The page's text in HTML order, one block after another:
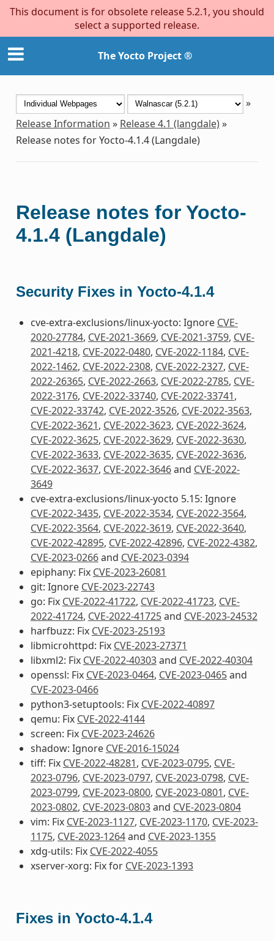
This document is for obsolete release 5.2.1, you should
select a supported release.
The Yocto Project ®
»
Release Information » Release 4.1 (langdale)»
Release notes for Yocto-4.1.4 (Langdale)
Release notes for Yocto-
4.1.4 (Langdale)
Security Fixes in Yocto-4.1.4
cve-extra-exclusions/linux-yocto: Ignore CVE-
2020-27784, CVE-2021-3669, CVE-2021-3759, CVE-
2021-4218, CVE-2022-0480, CVE-2022-1184, CVE-
2022-1462, CVE-2022-2308, CVE-2022-2327, CVE-
2022-26365, CVE-2022-2663, CVE-2022-2785, CVE-
2022-3176, CVE-2022-33740, CVE-2022-33741,
CVE-2022-33742, CVE-2022-3526, CVE-2022-3563,
CVE-2022-3621, CVE-2022-3623, CVE-2022-3624,
CVE-2022-3625, CVE-2022-3629, CVE-2022-3630,
CVE-2022-3633, CVE-2022-3635, CVE-2022-3636,
CVE-2022-3637, CVE-2022-3646and CVE-2022-
3649
cve-extra-exclusions/linux-yocto 5.15: Ignore
CVE-2022-3435, CVE-2022-3534, CVE-2022-3564,
CVE-2022-3564, CVE-2022-3619, CVE-2022-3640,
CVE-2022-42895, CVE-2022-42896, CVE-2022-4382,
CVE-2023-0266and CVE-2023-0394
epiphany: Fix CVE-2023-26081
git: Ignore CVE-2023-22743
go: Fix CVE-2022-41722, CVE-2022-41723, CVE-
2022-41724, CVE-2022-41725and CVE-2023-24532
harfbuzz: Fix CVE-2023-25193
libmicrohttpd: Fix CVE-2023-27371
libxml2: Fix CVE-2022-40303and CVE-2022-40304
openssl: Fix CVE-2023-0464, CVE-2023-0465and
CVE-2023-0466
python3-setuptools: Fix CVE-2022-40897
qemu: Fix CVE-2022-4144
screen: Fix CVE-2023-24626
shadow: Ignore CVE-2016-15024
tiff: Fix CVE-2022-48281, CVE-2023-0795, CVE-
2023-0796, CVE-2023-0797, CVE-2023-0798, CVE-
2023-0799, CVE-2023-0800, CVE-2023-0801, CVE-
2023-0802, CVE-2023-0803and CVE-2023-0804
vim: Fix CVE-2023-1127, CVE-2023-1170, CVE-2023-
1175, CVE-2023-1264and CVE-2023-1355
xdg-utils: Fix CVE-2022-4055
xserver-xorg: Fix for CVE-2023-1393
Fixes in Yocto-4.1.4